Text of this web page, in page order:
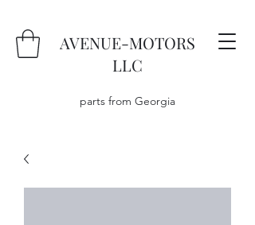
AVENUE-MOTORS
LLC
parts from Georgia